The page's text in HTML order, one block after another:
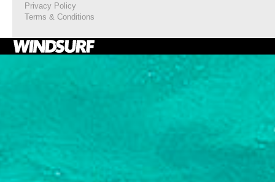
Privacy Policy
Terms & Conditions